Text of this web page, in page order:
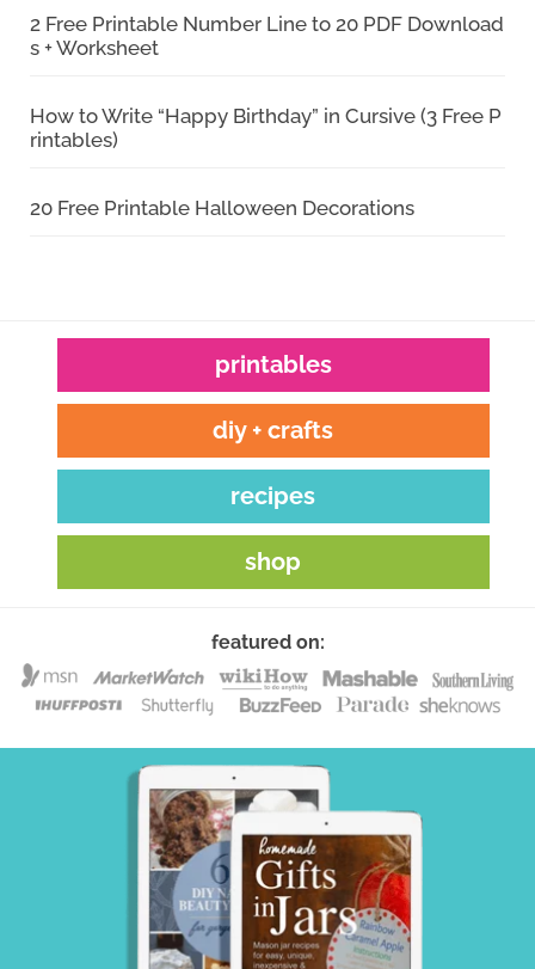
2 Free Printable Number Line to 20 PDF Download
s + Worksheet
How to Write “Happy Birthday” in Cursive (3 Free P
rintables)
20 Free Printable Halloween Decorations
printables
diy + crafts
recipes
shop
featured on: